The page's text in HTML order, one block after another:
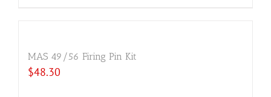
MAS 49/56 Firing Pin Kit
$48.30